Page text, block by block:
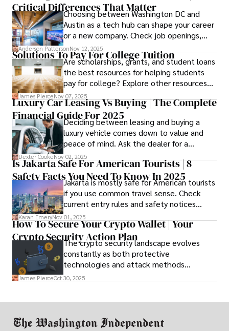
Critical Differences That Matter
Choosing between Washington DC and
Austin as a tech hub can shape your career
or a new company. Check job openings,
average pay and which industries are
strongest and fit your needs before
applying.
Anderson PattersonNov 12, 2025
Solutions To Pay For College Tuition
Are scholarships, grants, and student loans
the best resources for helping students
pay for college? Explore other resources
that can help with tuition costs.
James PierceNov 07, 2025
Luxury Car Leasing Vs Buying | The Complete
Financial Guide For 2025
Deciding between leasing and buying a
luxury vehicle comes down to value and
peace of mind. Ask the dealer for a
complete fee breakdown and a lease
worksheet. Use these numbers to pick the
option that fits your budget and driving
habits.
Dexter CookeNov 02, 2025
Is Jakarta Safe For American Tourists | 8
Safety Facts You Need To Know In 2025
Jakarta is mostly safe for American tourists
if you use common travel sense. Check
current entry rules and safety notices
before you go and register with the U.S.
Embassy for extra help.
Karan EmeryNov 01, 2025
How To Secure Your Crypto Wallet | Your
Crypto Security Action Plan
The crypto security landscape evolves
constantly as both protective
technologies and attack methods
advance. Stay informed about new threats
James PierceOct 30, 2025